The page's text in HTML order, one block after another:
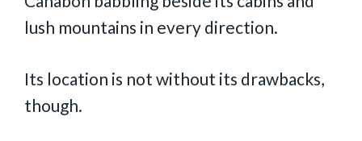
lush mountains in every direction.
Its location is not without its drawbacks,
though.